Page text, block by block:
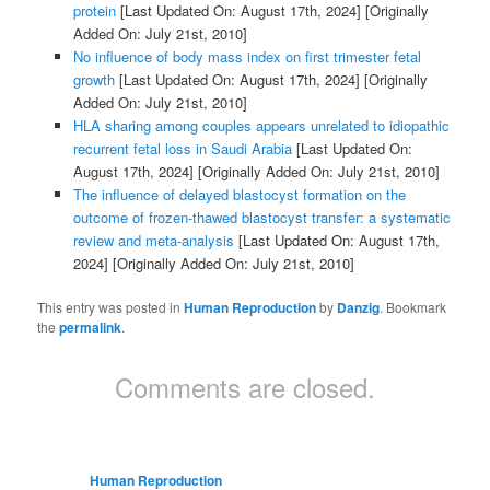
protein[Last Updated On: August 17th, 2024] [Originally
Added On: July 21st, 2010]
No influence of body mass index on first trimester fetal
growth[Last Updated On: August 17th, 2024] [Originally
Added On: July 21st, 2010]
HLA sharing among couples appears unrelated to idiopathic
recurrent fetal loss in Saudi Arabia[Last Updated On:
August 17th, 2024] [Originally Added On: July 21st, 2010]
The influence of delayed blastocyst formation on the
outcome of frozen-thawed blastocyst transfer: a systematic
review and meta-analysis [Last Updated On: August 17th,
2024] [Originally Added On: July 21st, 2010]
This entry was posted inHuman Reproductionby Danzig. Bookmark
thepermalink.
Comments are closed.
Human Reproduction